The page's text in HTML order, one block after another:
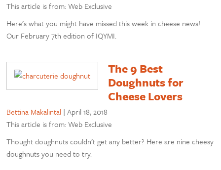
This article is from: Web Exclusive
Here’s what you might have missed this week in cheese news!
Our February 7th edition of IQYMI.
The 9 Best
Doughnuts for
Cheese Lovers
Bettina Makalintal |April 18, 2018
This article is from: Web Exclusive
Thought doughnuts couldn’t get any better? Here are nine cheesy
doughnuts you need to try.